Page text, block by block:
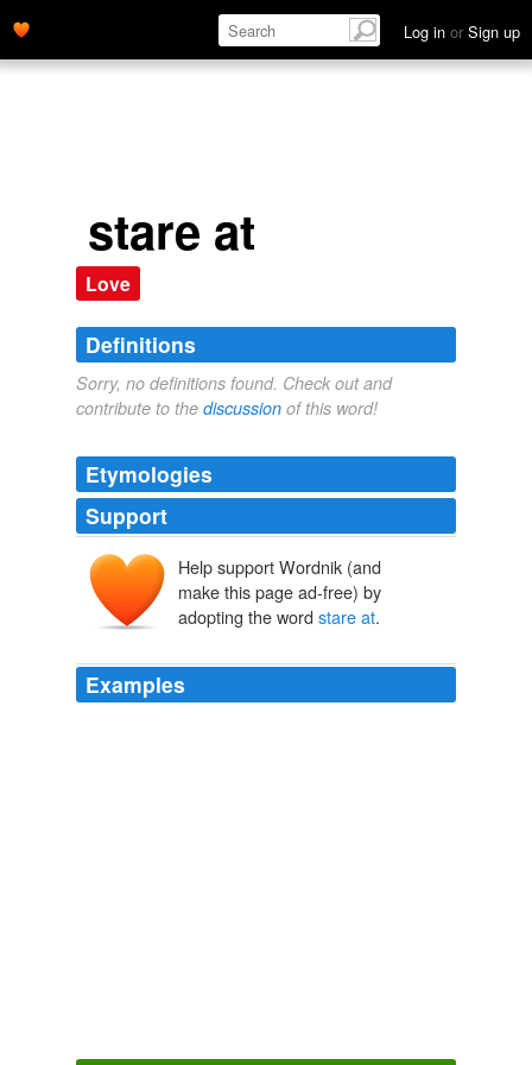
Log in or Sign up
stare at
Love
Definitions
Sorry, no definitions found. Check out and
contribute to the discussion of this word!
Etymologies
Support
Help support Wordnik (and
make this page ad-free) by
adopting the word stare at.
Examples